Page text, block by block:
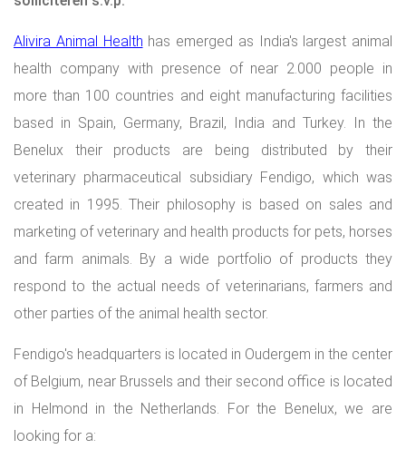
Alivira Animal Health has emerged as India's largest animal
health company with presence of near 2.000 people in
more than 100 countries and eight manufacturing facilities
based in Spain, Germany, Brazil, India and Turkey. In the
Benelux their products are being distributed by their
veterinary pharmaceutical subsidiary Fendigo, which was
created in 1995. Their philosophy is based on sales and
marketing of veterinary and health products for pets, horses
and farm animals. By a wide portfolio of products they
respond to the actual needs of veterinarians, farmers and
other parties of the animal health sector.
Fendigo's headquarters is located in Oudergem in the center
of Belgium, near Brussels and their second office is located
in Helmond in the Netherlands. For the Benelux, we are
looking for a: